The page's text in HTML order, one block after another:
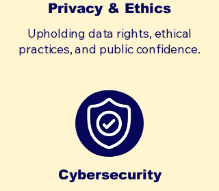
Privacy & Ethics
Upholding data rights, ethical
practices, and public confidence.
Cybersecurity